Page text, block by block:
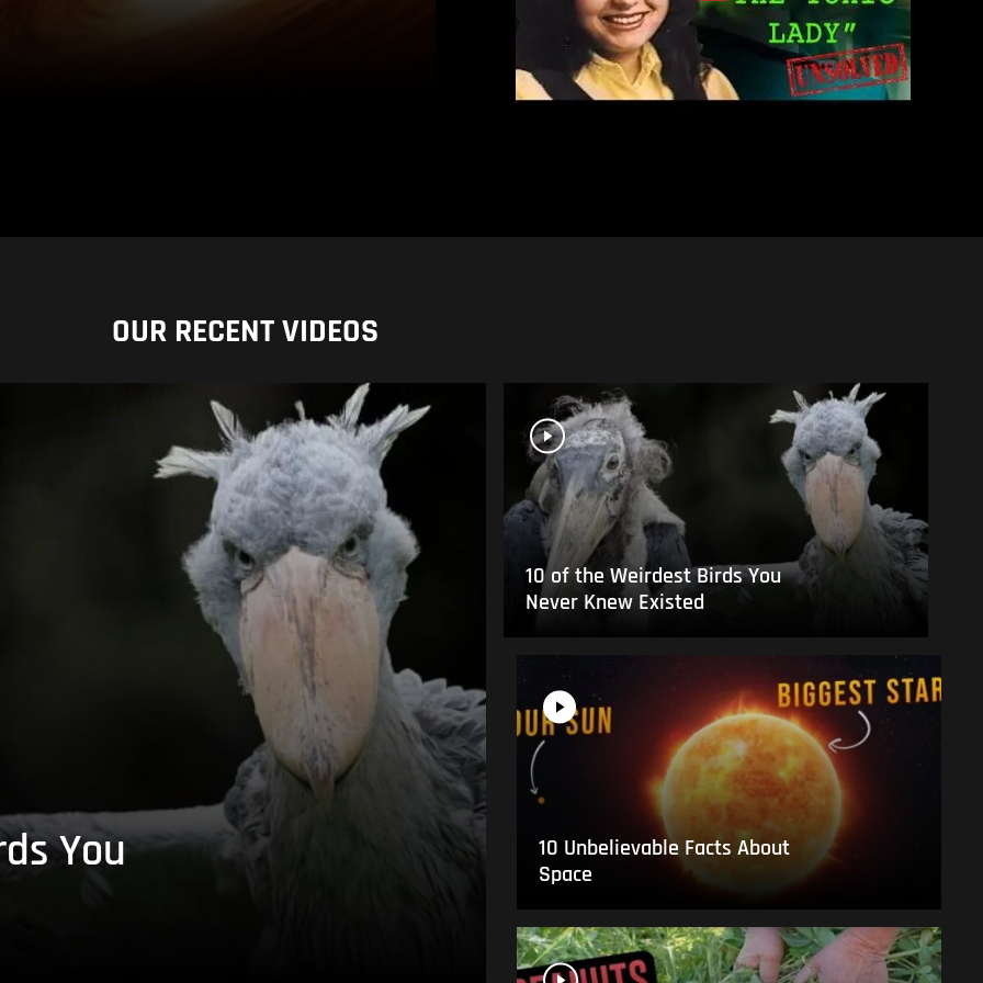
OUR RECENT VIDEOS
You
10 of the Weirdest Birds You
Never Knew Existed
10 Unbelievable Facts About
Space